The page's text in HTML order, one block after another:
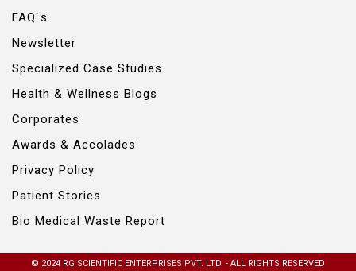
FAQ`s
Newsletter
Specialized Case Studies
Health & Wellness Blogs
Corporates
Awards & Accolades
Privacy Policy
Patient Stories
Bio Medical Waste Report
© 2024 RG SCIENTIFIC ENTERPRISES PVT. LTD. - ALL RIGHTS RESERVED